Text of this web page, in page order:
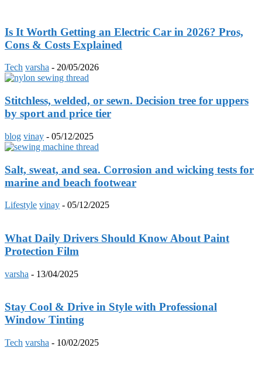
Is It Worth Getting an Electric Car in 2026? Pros,
Cons & Costs Explained
Tech varsha - 20/05/2026
Stitchless, welded, or sewn. Decision tree for uppers
by sport and price tier
blog vinay - 05/12/2025
Salt, sweat, and sea. Corrosion and wicking tests for
marine and beach footwear
Lifestyle vinay - 05/12/2025
What Daily Drivers Should Know About Paint
Protection Film
varsha - 13/04/2025
Stay Cool & Drive in Style with Professional
Window Tinting
Tech varsha - 10/02/2025